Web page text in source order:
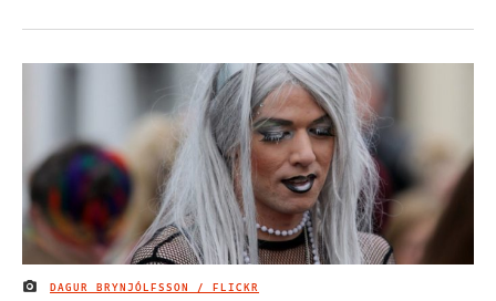
IMAGE CREDIT
DAGUR BRYNJÓLFSSON / FLICKR